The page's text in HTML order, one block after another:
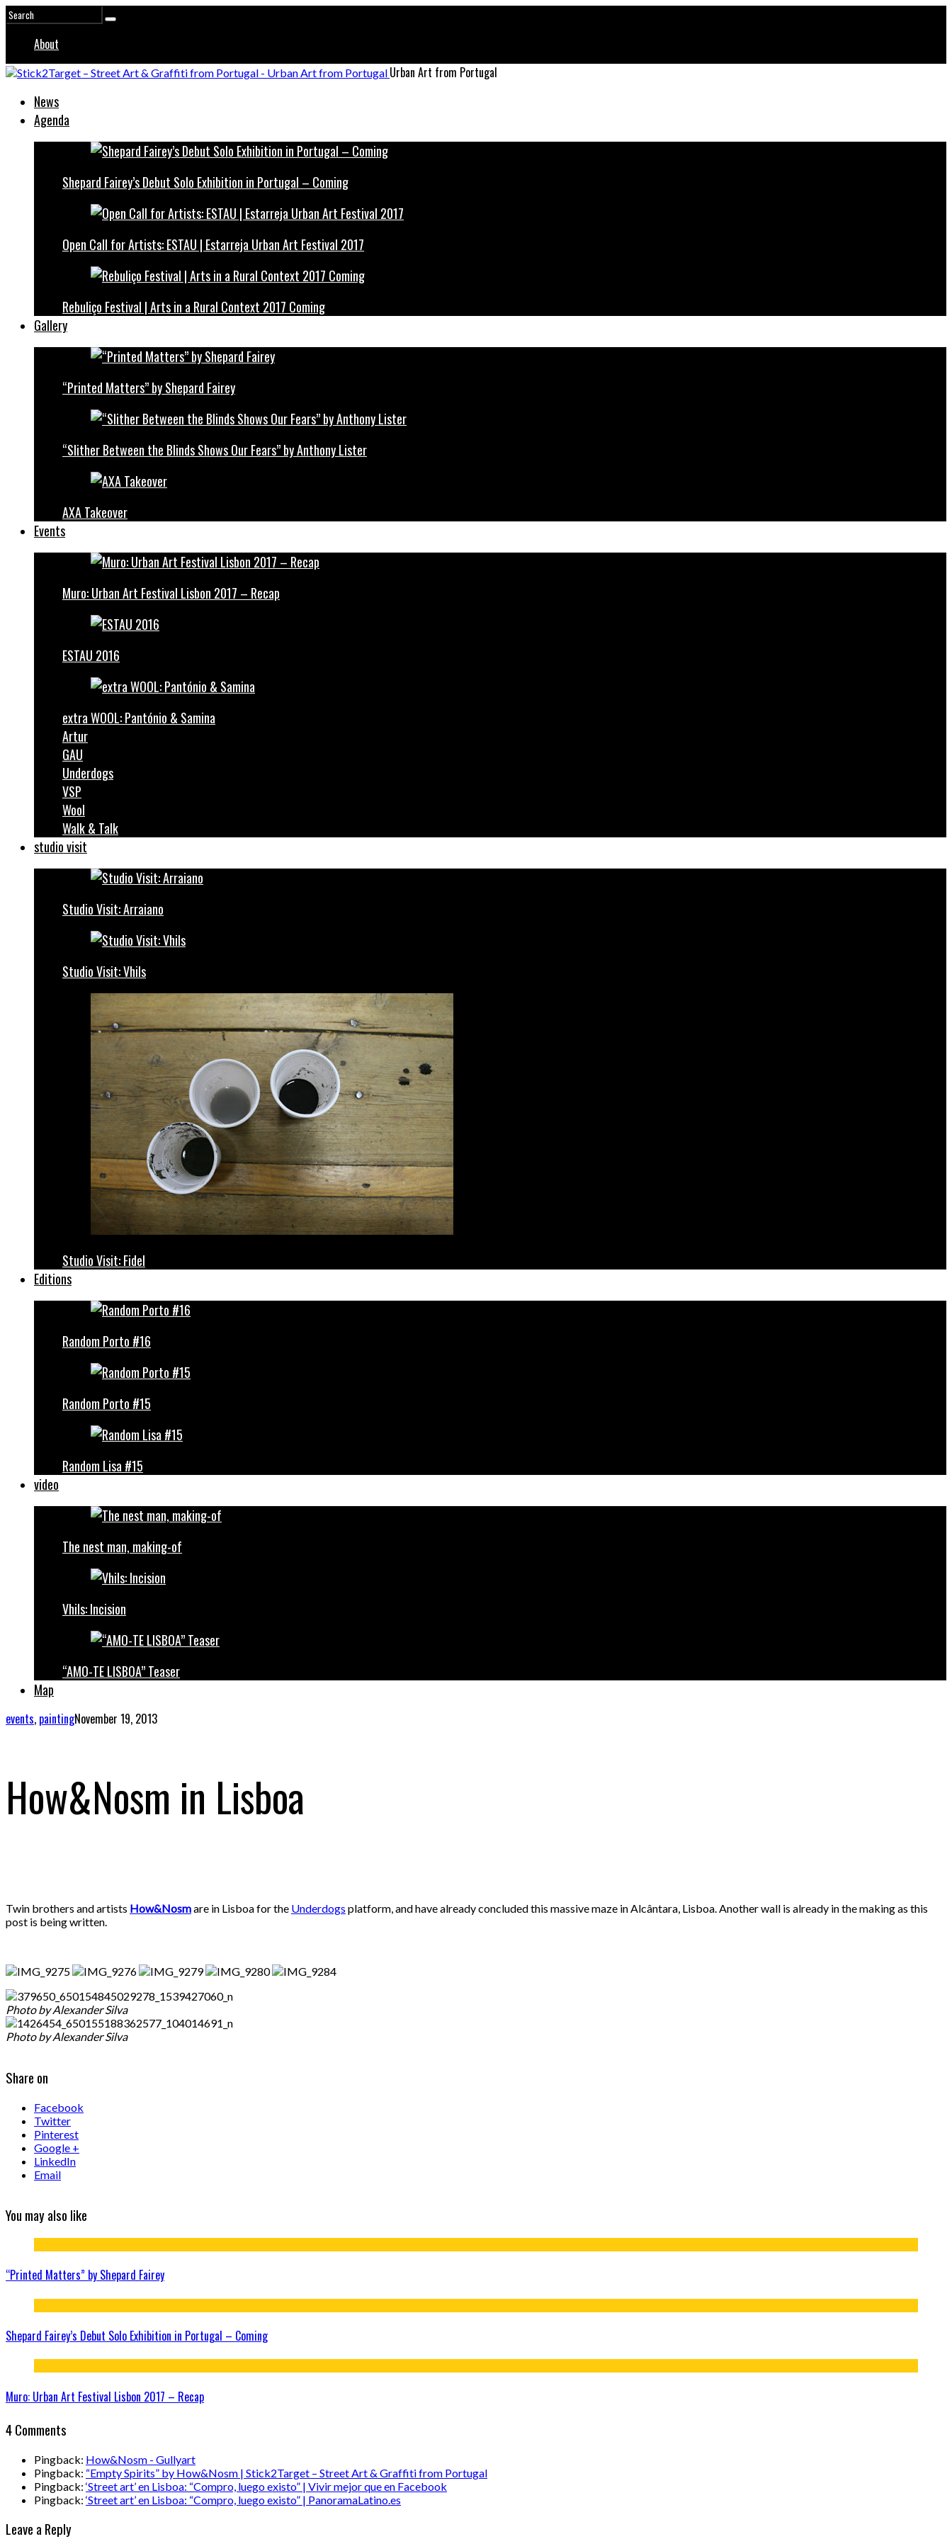
About
Urban Art from Portugal
News
Agenda
Shepard Fairey’s Debut Solo Exhibition in Portugal – Coming
Open Call for Artists: ESTAU | Estarreja Urban Art Festival 2017
Rebuliço Festival | Arts in a Rural Context 2017 Coming
Gallery
“Printed Matters” by Shepard Fairey
“Slither Between the Blinds Shows Our Fears” by Anthony Lister
AXA Takeover
Events
Muro: Urban Art Festival Lisbon 2017 – Recap
ESTAU 2016
extra WOOL: Pantónio & Samina
Artur
GAU
Underdogs
VSP
Wool
Walk & Talk
studio visit
Studio Visit: Arraiano
Studio Visit: Vhils
Studio Visit: Fidel
Editions
Random Porto #16
Random Porto #15
Random Lisa #15
video
The nest man, making-of
Vhils: Incision
“AMO-TE LISBOA” Teaser
Map
events, paintingNovember 19, 2013
How&Nosm in Lisboa
Twin brothers and artists How&Nosmare in Lisboa for the Underdogs platform, and have already concluded this massive maze in Alcântara, Lisboa. Another wall is already in the making as this
post is being written.
Photo by Alexander Silva
Photo by Alexander Silva
Share on
Facebook
Twitter
Pinterest
Google +
LinkedIn
Email
You may also like
“Printed Matters” by Shepard Fairey
Shepard Fairey’s Debut Solo Exhibition in Portugal – Coming
Muro: Urban Art Festival Lisbon 2017 – Recap
4 Comments
Pingback: How&Nosm - Gullyart
Pingback: “Empty Spirits” by How&Nosm | Stick2Target – Street Art & Graffiti from Portugal
Pingback: ‘Street art’ en Lisboa: “Compro, luego existo” | Vivir mejor que en Facebook
Pingback: ‘Street art’ en Lisboa: “Compro, luego existo” | PanoramaLatino.es
Leave a Reply